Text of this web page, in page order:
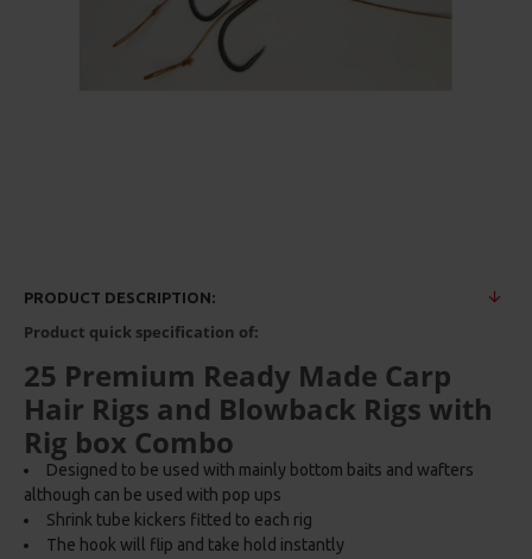
PRODUCT DESCRIPTION:
Product quick specification of:
25 Premium Ready Made Carp
Hair Rigs and Blowback Rigs with
Rig box Combo
Designed to be used with mainly bottom baits and wafters
although can be used with pop ups
Shrink tube kickers fitted to each rig
The hook will flip and take hold instantly